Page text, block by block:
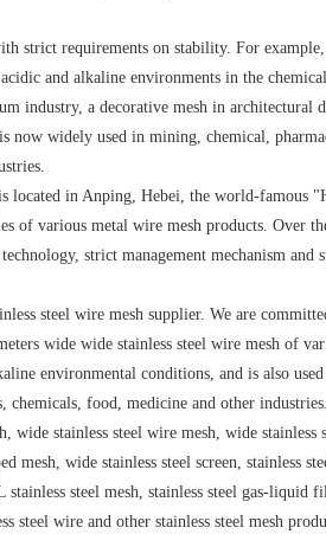
strict requirements on stability. For
and alkaline environments in the
industry, a decorative mesh in architectural
now widely used in mining, chemical,
in Anping, Hebei, the world-famous
of various metal wire mesh products. Over
strict management mechanism and
steel wire mesh supplier. We are
wide wide stainless steel wire mesh of
environmental conditions, and is also
chemicals, food, medicine and other industries.
stainless steel wire mesh, wide stainless
mesh, wide stainless steel screen, stainless
steel mesh, stainless steel gas-liquid
steel wire and other stainless steel mesh